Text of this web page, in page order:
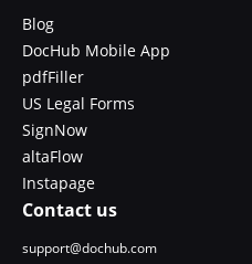
Blog
DocHub Mobile App
pdfFiller
US Legal Forms
SignNow
altaFlow
Instapage
Contact us
support@dochub.com